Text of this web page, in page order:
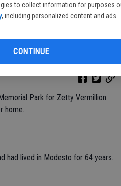
to collect information for purposes
, including personalized content and ads.
CONTINUE
Park for Zetty Vermillion
home.
had lived in Modesto for 64 years.